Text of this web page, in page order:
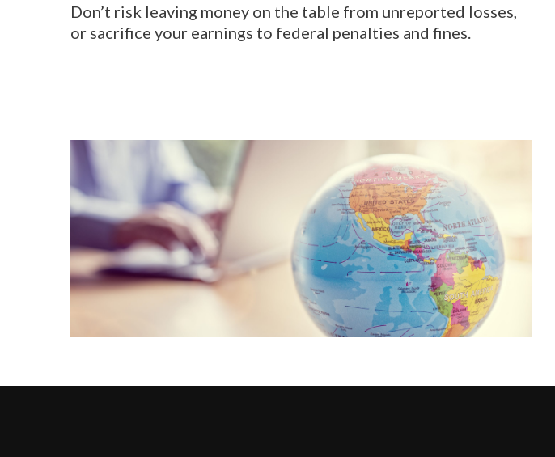
Don’t risk leaving money on the table from unreported losses,
or sacrifice your earnings to federal penalties and fines.